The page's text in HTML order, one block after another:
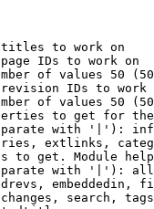
to work on
IDs to work on
of values 50
IDs to work
of values 50
to get for
with '|'):
extlinks,
to get. Module
with '|'):
embeddedin,
search,